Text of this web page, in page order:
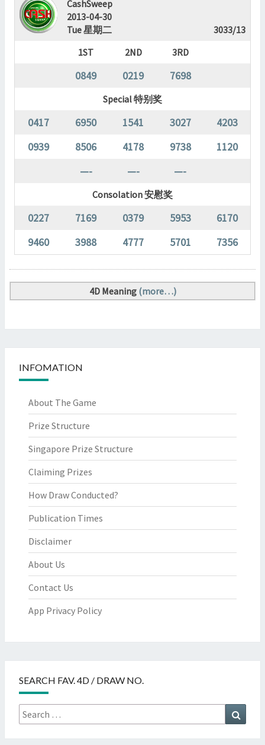
CashSweep
2013-04-30
Tue 星期二
3033/13
1ST
2ND 3RD
0849 0219 7698
Special 特别奖
0417 6950 1541 3027
4203
0939
8506 4178 9738
1120
—-
—- —-
Consolation 安慰奖
0227 7169 0379 5953
6170
9460
3988 4777 5701 7356
4D Meaning (more…)
INFOMATION
About The Game
Prize Structure
Singapore Prize Structure
Claiming Prizes
How Draw Conducted?
Publication Times
Disclaimer
About Us
Contact Us
App Privacy Policy
SEARCH FAV. 4D / DRAW NO.
Search
for: